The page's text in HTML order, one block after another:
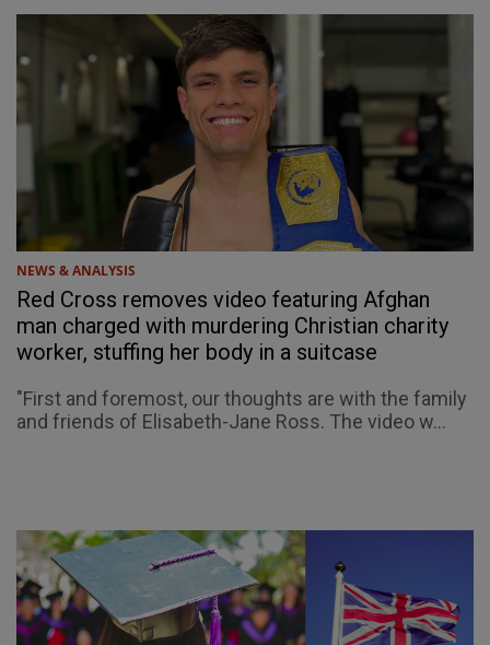
NEWS & ANALYSIS
Red Cross removes video featuring Afghan
man charged with murdering Christian charity
worker, stuffing her body in a suitcase
"First and foremost, our thoughts are with the family
and friends of Elisabeth-Jane Ross. The video w...